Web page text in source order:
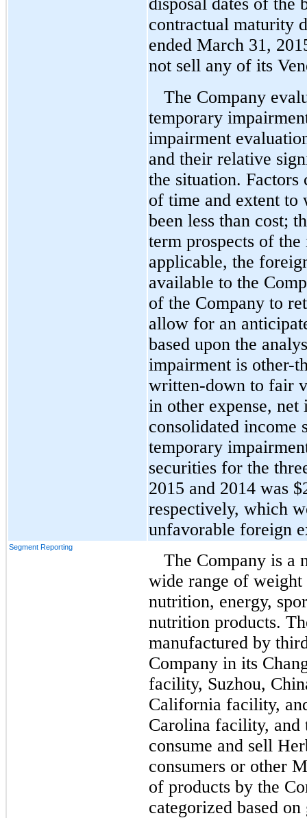
contractual maturity
ended March 31,
not sell any of its
The Company
temporary
impairment
and their relative
the situation. Factors
of time and extent to
been less than cost;
term prospects of
applicable, the
available to the
of the Company to
allow for an
based upon the
impairment is other-
written-down to fair
in other expense, net
consolidated income
temporary
securities for the
2015 and 2014 was
respectively, which
unfavorable foreign
Segment Reporting
The Company is a
wide range of weight
nutrition, energy,
nutrition products.
manufactured by
Company in its
facility, Suzhou,
California facility,
Carolina facility, and
consume and sell
consumers or other
of products by the
categorized based